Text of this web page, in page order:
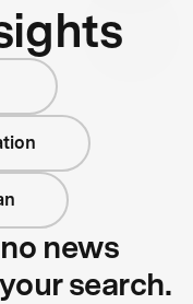
news
search.